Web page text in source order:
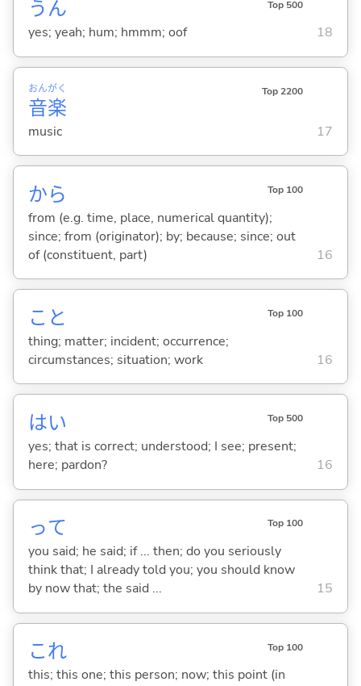
うん Top 500
yes; yeah; hum; hmmm; oof 18
音
おん
楽
がく Top 2200
music 17
から Top 100
from (e.g. time, place, numerical quantity);
since; from (originator); by; because; since; out
of (constituent, part)
16
こと Top 100
thing; matter; incident; occurrence;
circumstances; situation; work
16
はい Top 500
yes; that is correct; understood; I see; present;
here; pardon?
16
って Top 100
you said; he said; if ... then; do you seriously
think that; I already told you; you should know
by now that; the said ...
15
これ Top 100
this; this one; this person; now; this point (in